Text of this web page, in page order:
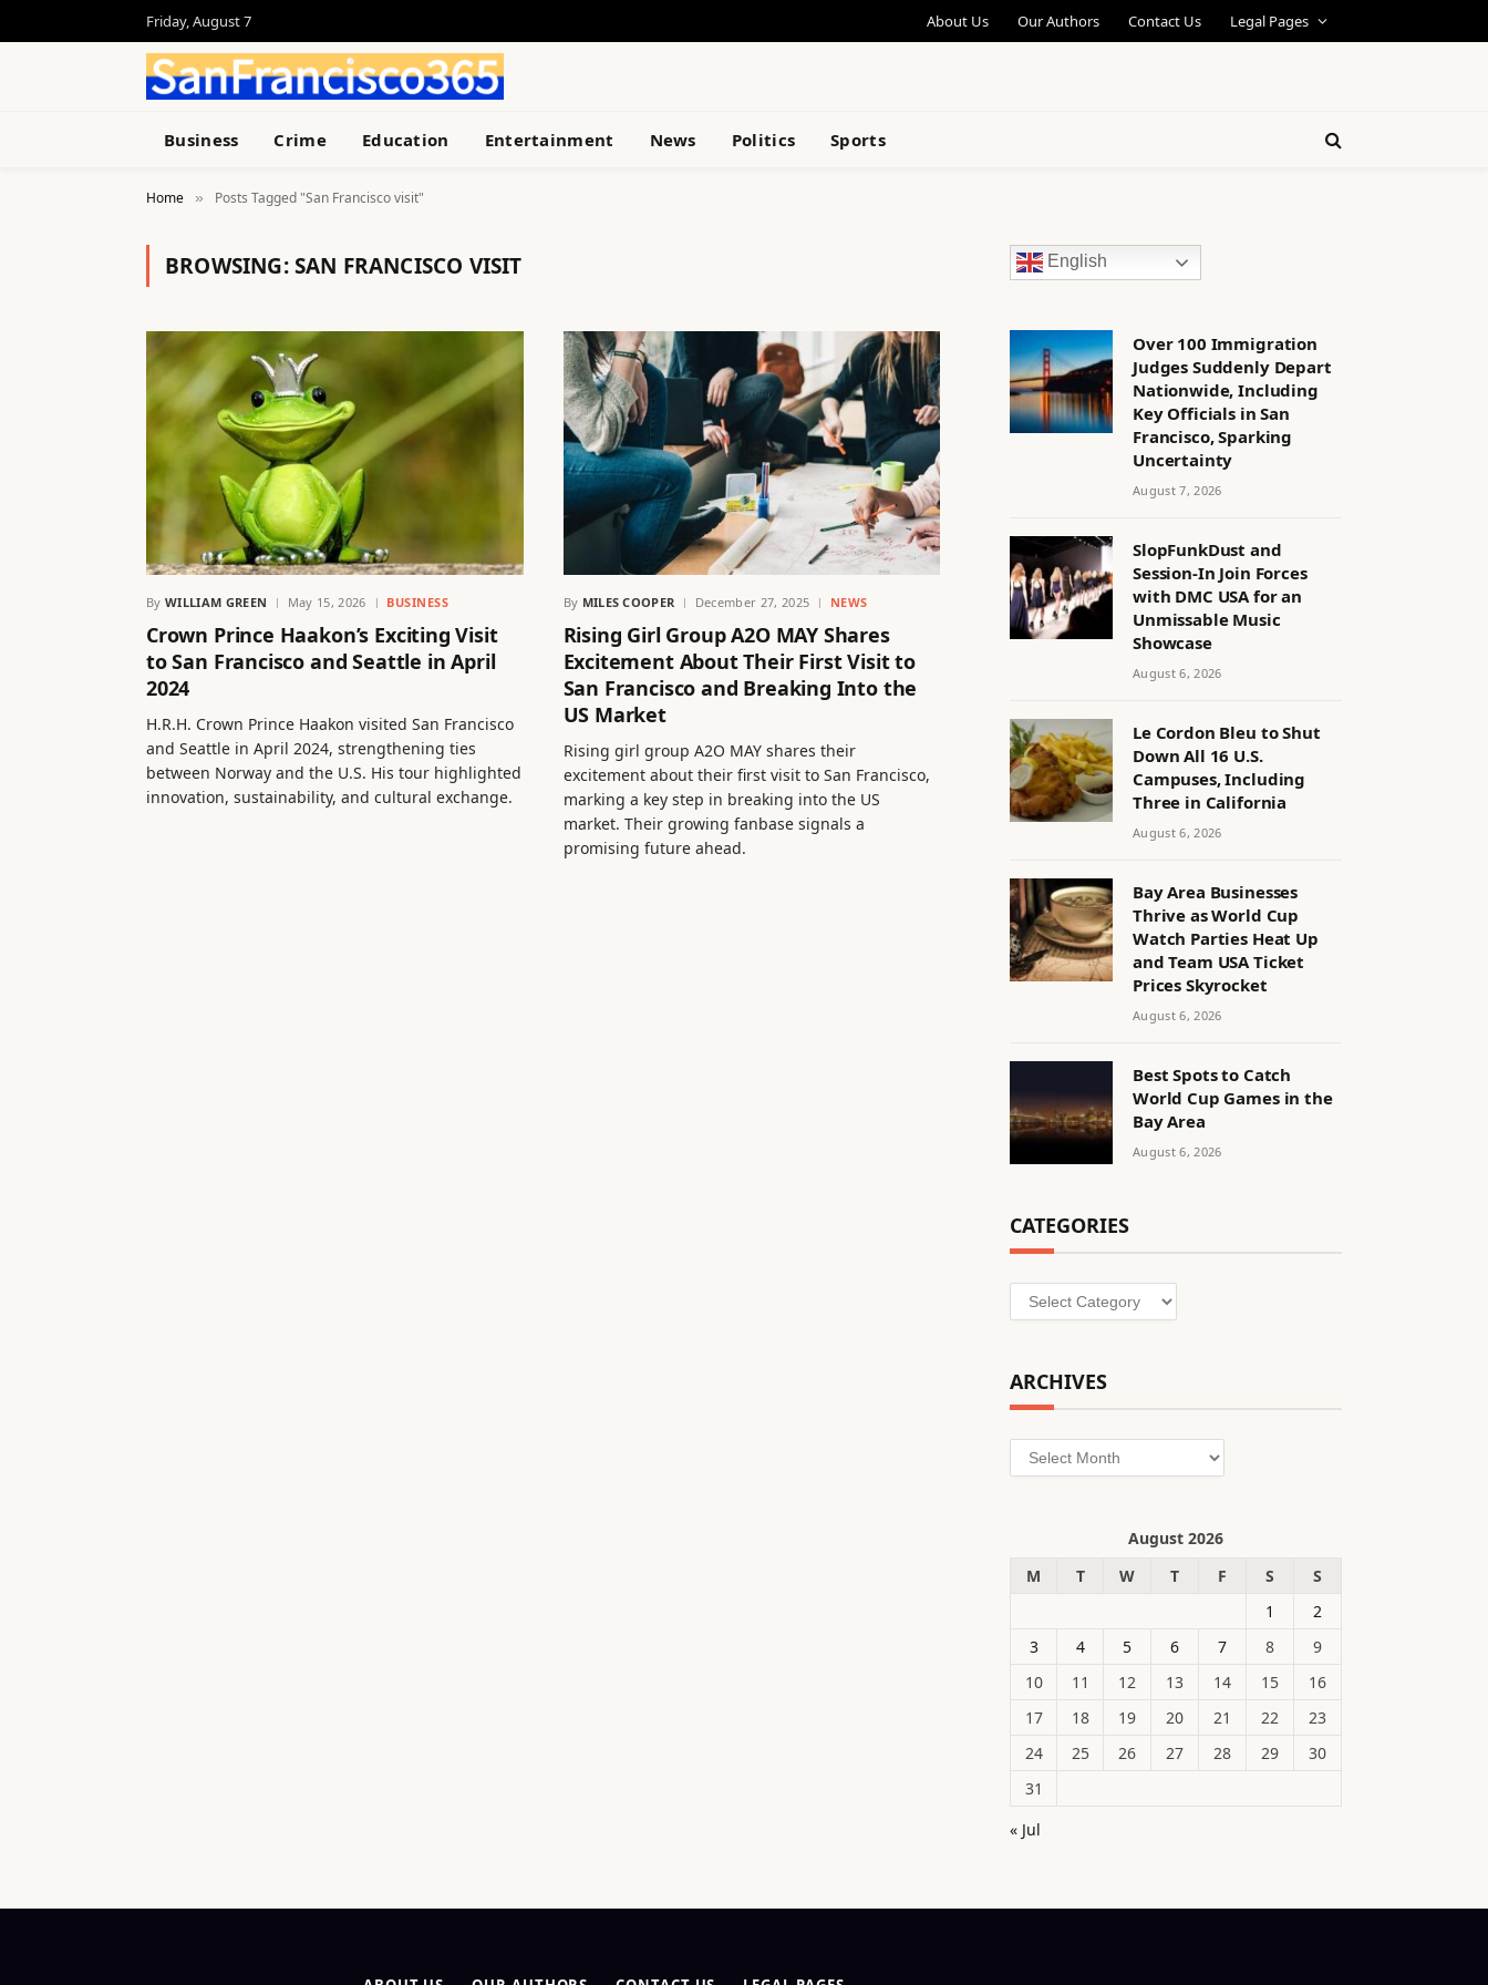
Friday, August 7 About Us Our Authors Contact Us Legal Pages
Business Crime Education Entertainment News Politics Sports
Home » Posts Tagged "San Francisco visit"
BROWSING:SAN FRANCISCO VISIT
By WILLIAM GREEN May 15, 2026 BUSINESS
Crown Prince Haakon’s Exciting Visit
to San Francisco and Seattle in April
2024
H.R.H. Crown Prince Haakon visited San Francisco
and Seattle in April 2024, strengthening ties
between Norway and the U.S. His tour highlighted
innovation, sustainability, and cultural exchange.
By MILES COOPER December 27, 2025 NEWS
Rising Girl Group A2O MAY Shares
Excitement About Their First Visit to
San Francisco and Breaking Into the
US Market
Rising girl group A2O MAY shares their
excitement about their first visit to San Francisco,
marking a key step in breaking into the US
market. Their growing fanbase signals a
promising future ahead.
English
Over 100 Immigration
Judges Suddenly Depart
Nationwide, Including
Key Officials in San
Francisco, Sparking
Uncertainty
August 7, 2026
SlopFunkDust and
Session-In Join Forces
with DMC USA for an
Unmissable Music
Showcase
August 6, 2026
Le Cordon Bleu to Shut
Down All 16 U.S.
Campuses, Including
Three in California
August 6, 2026
Bay Area Businesses
Thrive as World Cup
Watch Parties Heat Up
and Team USA Ticket
Prices Skyrocket
August 6, 2026
Best Spots to Catch
World Cup Games in the
Bay Area
August 6, 2026
CATEGORIES
Categories
ARCHIVES
Archives
August 2026
M
T W T F S
S
1
2
3
4 5 6 7 8
9
10
11 12 13 14 15
16
17
18 19 20 21 22
23
24
25 26 27 28 29
30
31
« Jul